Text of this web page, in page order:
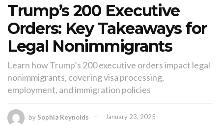
Trump’s 200 Executive
Orders: Key Takeaways for
Legal Nonimmigrants
Learn how Trump’s 200 executive orders impact legal
nonimmigrants, covering visa processing,
employment, and immigration policies
by Sophia Reynolds January 23, 2025